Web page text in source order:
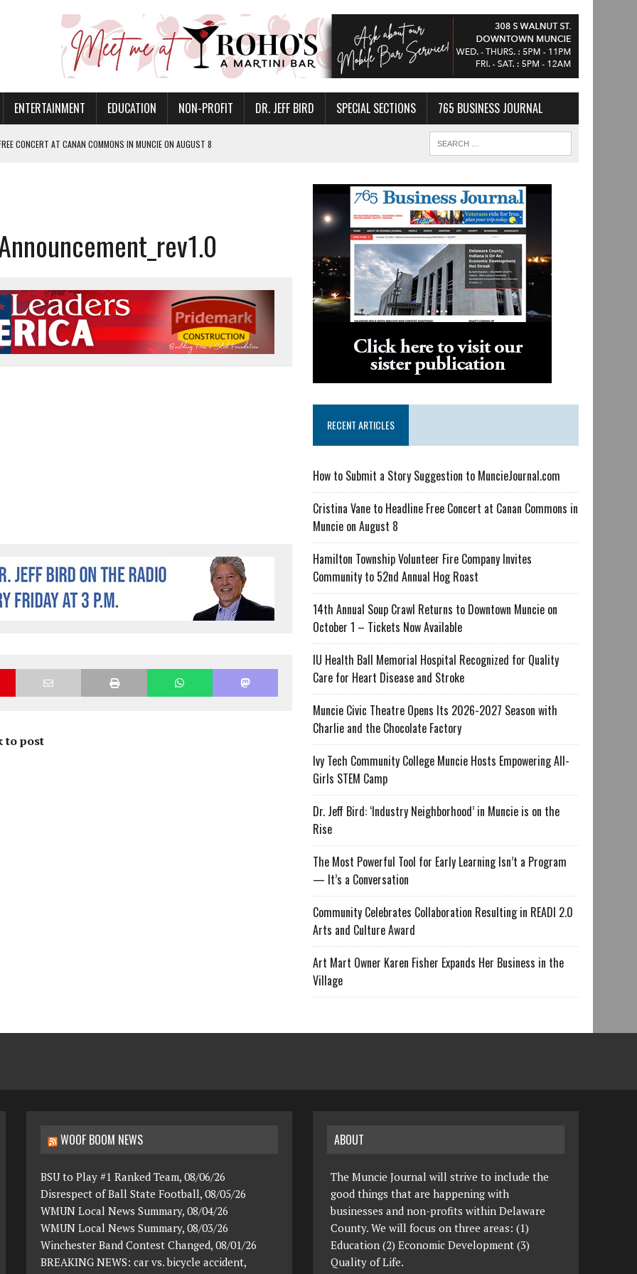
ENTERTAINMENT EDUCATION NON-PROFIT DR. JEFF BIRD SPECIAL SECTIONS 765 BUSINESS JOURNAL
CONCERT AT CANAN COMMONS IN MUNCIE ON AUGUST 8
WITH CHARLIE AND THE CHOCOLATE FACTORY
ALL-GIRLS STEM CAMP
A PROGRAM— IT’S A CONVERSATION
IN READI 2.0 ARTS AND CULTURE AWARD
IN THE VILLAGE
to post
RECENT ARTICLES
How to Submit a Story Suggestion to MuncieJournal.com
Cristina Vane to Headline Free Concert at Canan Commons in
Muncie on August 8
Hamilton Township Volunteer Fire Company Invites
Community to 52nd Annual Hog Roast
14th Annual Soup Crawl Returns to Downtown Muncie on
October 1 – Tickets Now Available
IU Health Ball Memorial Hospital Recognized for Quality
Care for Heart Disease and Stroke
Muncie Civic Theatre Opens Its 2026-2027 Season with
Charlie and the Chocolate Factory
Ivy Tech Community College Muncie Hosts Empowering All-
Girls STEM Camp
Dr. Jeff Bird: ‘Industry Neighborhood’ in Muncie is on the
Rise
The Most Powerful Tool for Early Learning Isn’t a Program
— It’s a Conversation
Community Celebrates Collaboration Resulting in READI 2.0
Arts and Culture Award
Art Mart Owner Karen Fisher Expands Her Business in the
Village
WOOF BOOM NEWS
BSU to Play #1 Ranked Team, 08/06/26
Disrespect of Ball State Football, 08/05/26
WMUN Local News Summary, 08/04/26
WMUN Local News Summary, 08/03/26
Winchester Band Contest Changed, 08/01/26
BREAKING NEWS: car vs. bicycle accident,
ABOUT
The Muncie Journal will strive to include the
good things that are happening with
businesses and non-profits within Delaware
County. We will focus on three areas: (1)
Education (2) Economic Development (3)
Quality of Life.